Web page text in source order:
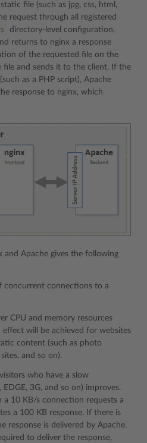
file (such as jpg, css, html,
request through all registered
directory-level configuration,
returns to nginx a response
of the requested file on the
file and sends it to the client. If the
as a PHP script), Apache
response to nginx, which
and Apache gives the following
concurrent connections to a
CPU and memory resources
effect will be achieved for websites
content (such as photo
and so on).
who have a slow
3G, and so on) improves.
a 10 KB/s connection requests a
a 100 KB response. If there is
response is delivered by Apache.
to deliver the response,